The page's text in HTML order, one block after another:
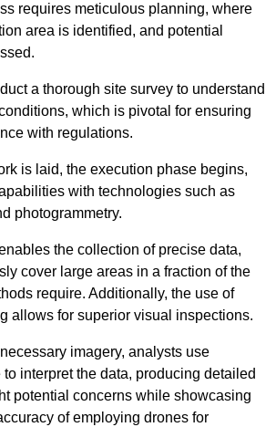
requires meticulous planning, where
area is identified, and potential
a thorough site survey to understand
which is pivotal for ensuring
with regulations.
is laid, the execution phase begins,
with technologies such as
photogrammetry.
the collection of precise data,
cover large areas in a fraction of the
require. Additionally, the use of
allows for superior visual inspections.
imagery, analysts use
interpret the data, producing detailed
potential concerns while showcasing
of employing drones for